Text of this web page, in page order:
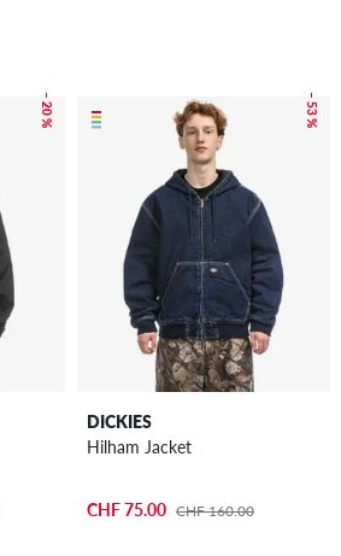
– 20 % – 53 %
DICKIES
Hilham Jacket
CHF 75.00 CHF 160.00